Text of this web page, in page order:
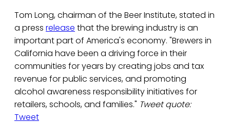
Tom Long, chairman of the Beer Institute, stated in
a press release that the brewing industry is an
important part of America's economy. "Brewers in
California have been a driving force in their
communities for years by creating jobs and tax
revenue for public services, and promoting
alcohol awareness responsibility initiatives for
retailers, schools, and families." Tweet quote:
Tweet